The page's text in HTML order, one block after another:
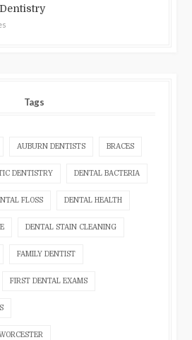
Tags
AUBURN DENTISTS BRACES
DENTISTRY DENTAL BACTERIA
FLOSS DENTAL HEALTH
DENTAL STAIN CLEANING
FAMILY DENTIST
FIRST DENTAL EXAMS